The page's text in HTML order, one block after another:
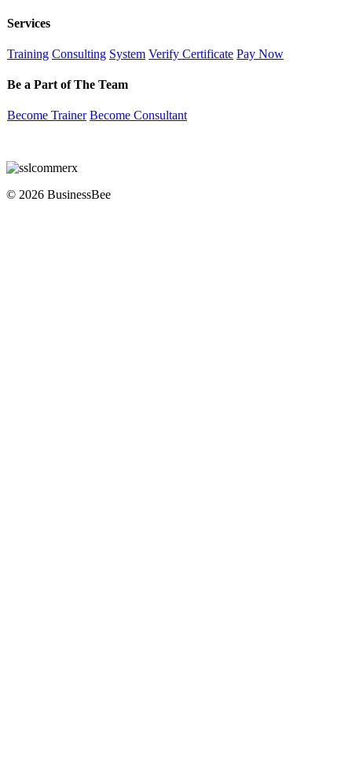
Services
Training Consulting System Verify Certificate Pay Now
Be a Part of The Team
Become Trainer Become Consultant
© 2026 BusinessBee